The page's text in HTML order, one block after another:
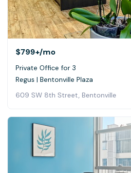
$799+/mo
Private Office for 3
Regus | Bentonville Plaza
609 SW 8th Street, Bentonville